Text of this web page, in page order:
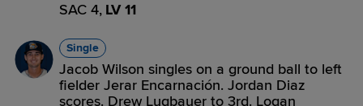
SAC 4, LV 11
Single
Jacob Wilson singles on a ground ball to left
fielder Jerar Encarnación. Jordan Diaz
scores. Drew Lugbauer to 3rd. Logan